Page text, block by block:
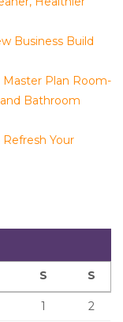
Business Build
Plan Room-
Bathroom
Your
S S
1
2